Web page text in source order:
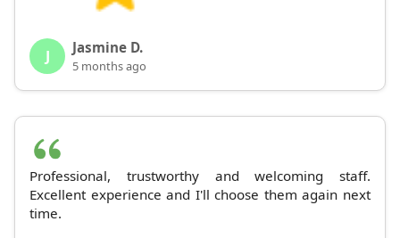
J Jasmine D.
5 months ago
Professional, trustworthy and welcoming staff.
Excellent experience and I'll choose them again next
time.